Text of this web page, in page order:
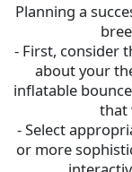
Planning a
- First, consider
about your
inflatable
that
- Select
or more